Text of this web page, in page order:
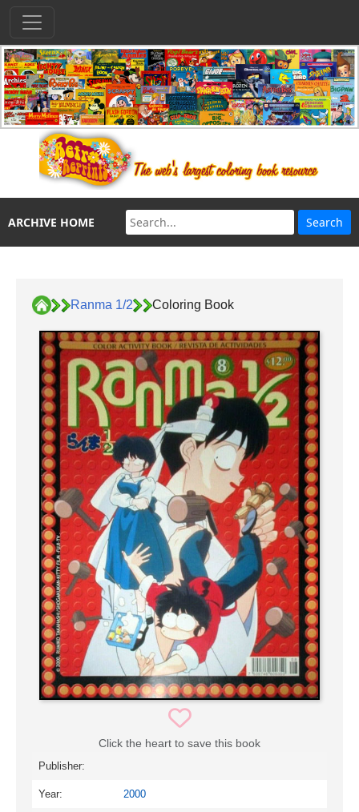
ARCHIVE HOME
Ranma 1/2 Coloring Book
Click the heart to save this book
Publisher:
Year: 2000